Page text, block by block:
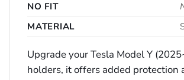
NO FIT
MATERIAL
Upgrade your Tesla Model Y
holders, it offers added protection